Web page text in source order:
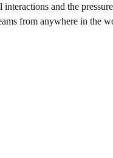
and the
from anywhere in the